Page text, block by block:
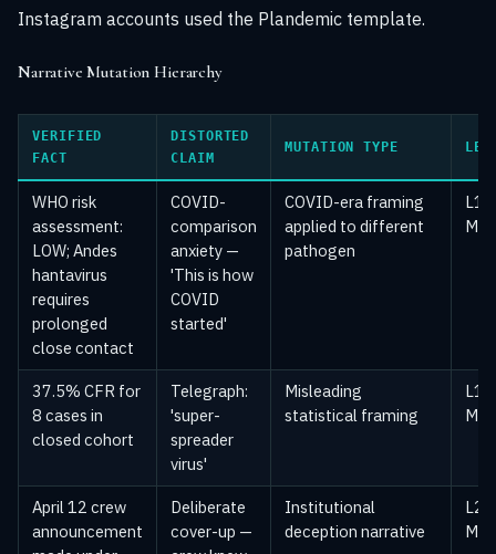
Instagram accounts used the Plandemic template.
Narrative Mutation Hierarchy
VERIFIED
FACT
DISTORTED
CLAIM
MUTATION TYPE
WHO risk
assessment:
LOW; Andes
hantavirus
requires
prolonged
close contact
COVID-
comparison
anxiety —
'This is how
COVID
started'
COVID-era framing
applied to different
pathogen
L1
37.5% CFR for
8 cases in
closed cohort
Telegraph:
'super-
spreader
virus'
Misleading
statistical framing
L1
April 12 crew
announcement
Deliberate
cover-up —
Institutional
deception narrative
L2